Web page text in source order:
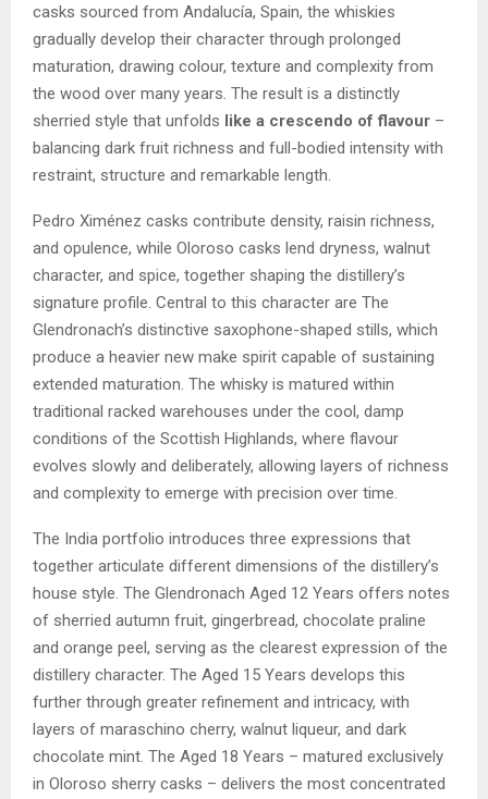
casks sourced from Andalucía, Spain, the whiskies
gradually develop their character through prolonged
maturation, drawing colour, texture and complexity from
the wood over many years. The result is a distinctly
sherried style that unfolds like a crescendo of flavour –
balancing dark fruit richness and full-bodied intensity with
restraint, structure and remarkable length.
Pedro Ximénez casks contribute density, raisin richness,
and opulence, while Oloroso casks lend dryness, walnut
character, and spice, together shaping the distillery’s
signature profile. Central to this character are The
Glendronach’s distinctive saxophone-shaped stills, which
produce a heavier new make spirit capable of sustaining
extended maturation. The whisky is matured within
traditional racked warehouses under the cool, damp
conditions of the Scottish Highlands, where flavour
evolves slowly and deliberately, allowing layers of richness
and complexity to emerge with precision over time.
The India portfolio introduces three expressions that
together articulate different dimensions of the distillery’s
house style. The Glendronach Aged 12 Years offers notes
of sherried autumn fruit, gingerbread, chocolate praline
and orange peel, serving as the clearest expression of the
distillery character. The Aged 15 Years develops this
further through greater refinement and intricacy, with
layers of maraschino cherry, walnut liqueur, and dark
chocolate mint. The Aged 18 Years – matured exclusively
in Oloroso sherry casks – delivers the most concentrated